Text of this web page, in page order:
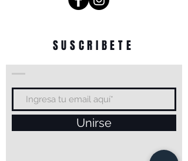
SUSCRIBETE
Unirse